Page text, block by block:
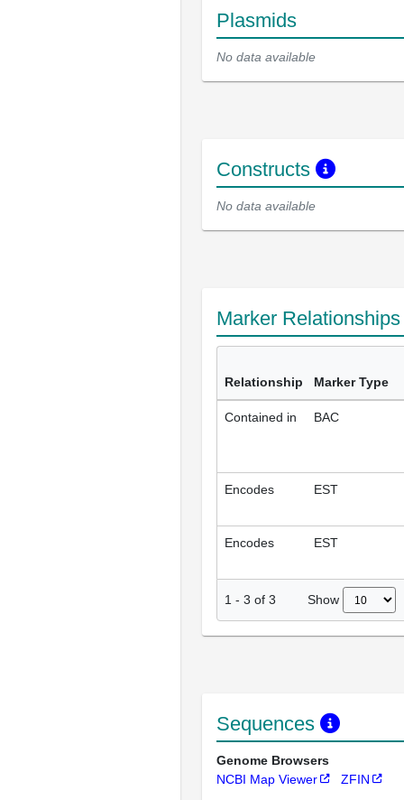
Plasmids
No data available
Constructs
No data available
Marker
Relationship Marker Type
Contained in BAC
Encodes EST
Encodes EST
1 - 3 of 3 Show
Sequences
Genome Browsers
NCBI Map Viewer
ZFIN